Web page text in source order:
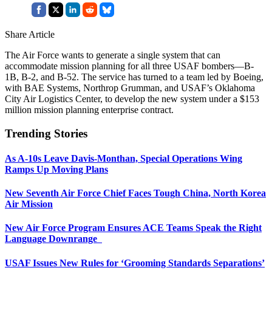
Share Article
The Air Force wants to generate a single system that can
accommodate mission planning for all three USAF bombers—B-
1B, B-2, and B-52. The service has turned to a team led by Boeing,
with BAE Systems, Northrop Grumman, and USAF’s Oklahoma
City Air Logistics Center, to develop the new system under a $153
million mission planning enterprise contract.
Trending Stories
As A-10s Leave Davis-Monthan, Special Operations Wing
Ramps Up Moving Plans
New Seventh Air Force Chief Faces Tough China, North Korea
Air Mission
New Air Force Program Ensures ACE Teams Speak the Right
Language Downrange
USAF Issues New Rules for ‘Grooming Standards Separations’